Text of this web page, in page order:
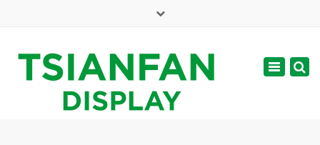
web@tsianfan.com
Toggle